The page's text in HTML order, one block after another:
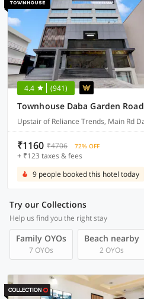
4.4 (941)
Townhouse Daba Garden Road
₹1160 ₹4706 72% OFF
+ ₹123 taxes & fees
9 people booked this hotel today
Try our Collections
Help us find you the right stay
Family OYOs
7 OYOs
Beach nearby
2 OYOs